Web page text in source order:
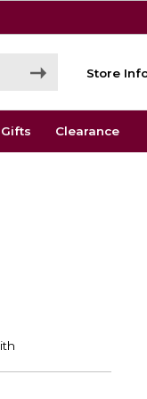
Store
Gifts Clearance